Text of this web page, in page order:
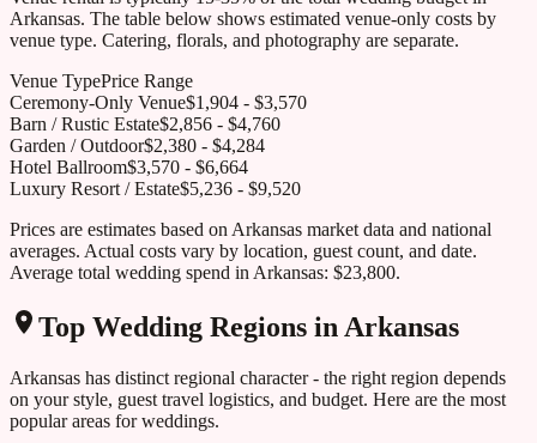
Arkansas. The table below shows estimated venue-only costs by
venue type. Catering, florals, and photography are separate.
Venue TypePrice Range
Ceremony-Only Venue$1,904 - $3,570
Barn / Rustic Estate$2,856 - $4,760
Garden / Outdoor$2,380 - $4,284
Hotel Ballroom$3,570 - $6,664
Luxury Resort / Estate$5,236 - $9,520
Prices are estimates based on Arkansas market data and national
averages. Actual costs vary by location, guest count, and date.
Average total wedding spend in Arkansas: $23,800.
Top Wedding Regions inArkansas
Arkansas has distinct regional character - the right region depends
on your style, guest travel logistics, and budget. Here are the most
popular areas for weddings.